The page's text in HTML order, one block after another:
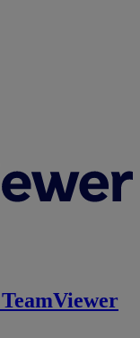
TeamViewer